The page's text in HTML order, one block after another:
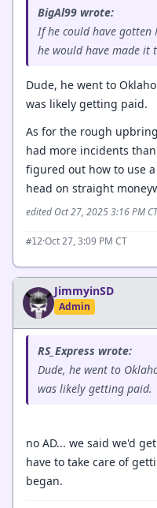
BigAl99 wrote:
If he could have gotten
he would have made it
Dude, he went to
was likely getting paid.
As for the rough
had more incidents
figured out how to use
head on straight
edited Oct 27, 2025 3:16 PM CT
#12·Oct 27, 3:09 PM CT
JimmyinSD
Admin
RS_Express wrote:
Dude, he went to
was likely getting paid.
no AD... we said we'd
have to take care of
began.